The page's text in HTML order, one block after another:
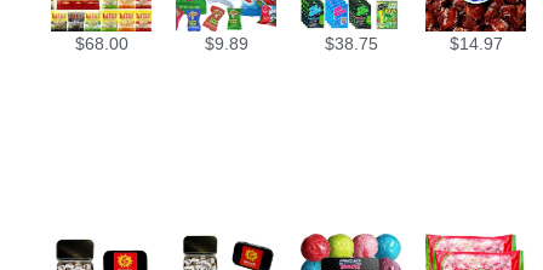
$68.00 $9.89 $38.75 $14.97